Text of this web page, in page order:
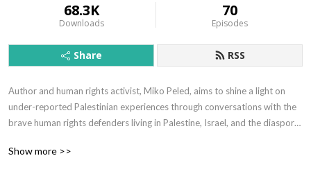
68.3K
Downloads
70
Episodes
Share RSS
Author and human rights activist, Miko Peled, aims to shine a light on
under-reported Palestinian experiences through conversations with the
brave human rights defenders living in Palestine, Israel, and the diaspora.
Follow @MikoPeled  | www.mikopeled.com
Show more >>